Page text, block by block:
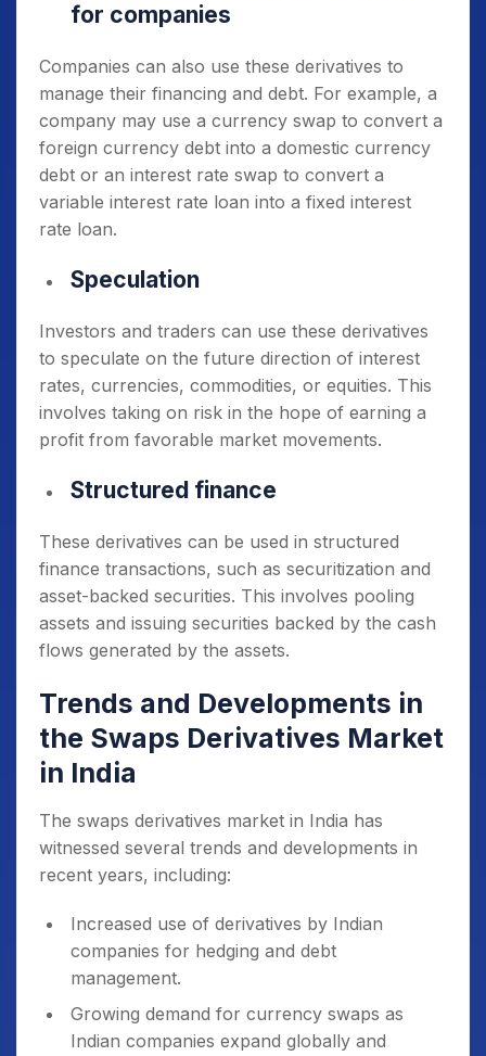
for companies
Companies can also use these derivatives to
manage their financing and debt. For example, a
company may use a currency swap to convert a
foreign currency debt into a domestic currency
debt or an interest rate swap to convert a
variable interest rate loan into a fixed interest
rate loan.
Speculation
Investors and traders can use these derivatives
to speculate on the future direction of interest
rates, currencies, commodities, or equities. This
involves taking on risk in the hope of earning a
profit from favorable market movements.
Structured finance
These derivatives can be used in structured
finance transactions, such as securitization and
asset-backed securities. This involves pooling
assets and issuing securities backed by the cash
flows generated by the assets.
Trends and Developments in
the Swaps Derivatives Market
in India
The swaps derivatives market in India has
witnessed several trends and developments in
recent years, including:
Increased use of derivatives by Indian
companies for hedging and debt
management.
Growing demand for currency swaps as
Indian companies expand globally and